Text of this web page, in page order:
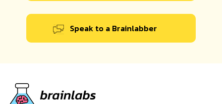
Speak to a Brainlabber